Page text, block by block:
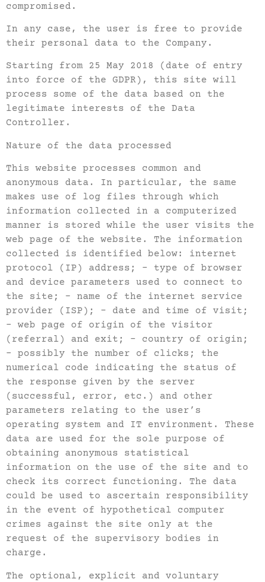
compromised.
In any case, the user is free to provide
their personal data to the Company.
Starting from 25 May 2018 (date of entry
into force of the GDPR), this site will
process some of the data based on the
legitimate interests of the Data
Controller.
Nature of the data processed
This website processes common and
anonymous data. In particular, the same
makes use of log files through which
information collected in a computerized
manner is stored while the user visits the
web page of the website. The information
collected is identified below: internet
protocol (IP) address; – type of browser
and device parameters used to connect to
the site; – name of the internet service
provider (ISP); – date and time of visit;
– web page of origin of the visitor
(referral) and exit; – country of origin;
– possibly the number of clicks; the
numerical code indicating the status of
the response given by the server
(successful, error, etc.) and other
parameters relating to the user’s
operating system and IT environment. These
data are used for the sole purpose of
obtaining anonymous statistical
information on the use of the site and to
check its correct functioning. The data
could be used to ascertain responsibility
in the event of hypothetical computer
crimes against the site only at the
request of the supervisory bodies in
charge.
The optional, explicit and voluntary